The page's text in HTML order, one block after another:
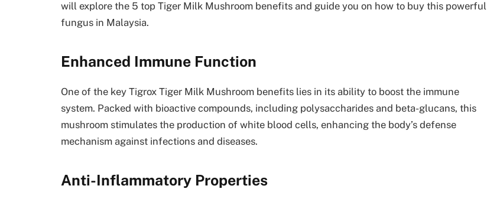
will explore the 5 top Tiger Milk Mushroom benefits and guide you on how to buy this powerful
fungus in Malaysia.
Enhanced Immune Function
One of the key Tigrox Tiger Milk Mushroom benefits lies in its ability to boost the immune
system. Packed with bioactive compounds, including polysaccharides and beta-glucans, this
mushroom stimulates the production of white blood cells, enhancing the body’s defense
mechanism against infections and diseases.
Anti-Inflammatory Properties